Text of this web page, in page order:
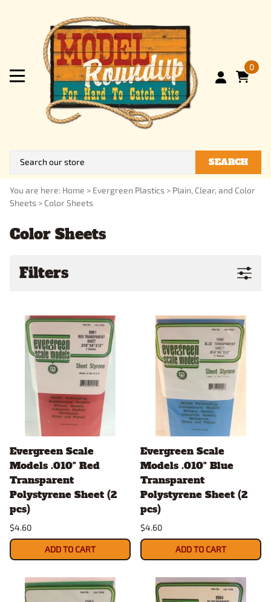
0
SEARCH
You are here: Home > Evergreen Plastics > Plain, Clear, and Color
Sheets > Color Sheets
Color Sheets
Filters
Evergreen Scale
Models .010" Red
Transparent
Polystyrene Sheet (2
pcs)
$4.60
ADD TO CART
Evergreen Scale
Models .010" Blue
Transparent
Polystyrene Sheet (2
pcs)
$4.60
ADD TO CART